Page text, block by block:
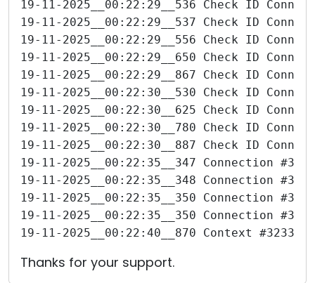
19-11-2025__00:22:29__536 Check ID
19-11-2025__00:22:29__537 Check ID
19-11-2025__00:22:29__556 Check ID
19-11-2025__00:22:29__650 Check ID
19-11-2025__00:22:29__867 Check ID
19-11-2025__00:22:30__530 Check ID
19-11-2025__00:22:30__625 Check ID
19-11-2025__00:22:30__780 Check ID
19-11-2025__00:22:30__887 Check ID
19-11-2025__00:22:35__347 Connection
19-11-2025__00:22:35__348 Connection
19-11-2025__00:22:35__350 Connection
19-11-2025__00:22:35__350 Connection
19-11-2025__00:22:40__870 Context
Thanks for your support.